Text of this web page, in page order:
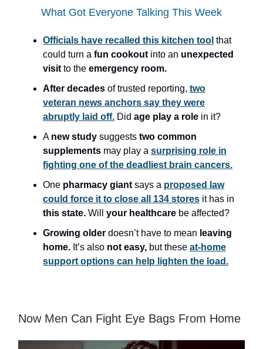
What Got Everyone Talking This Week
Officials have recalled this kitchen tool that
could turn a fun cookout into an unexpected
visit to the emergency room.
After decades of trusted reporting, two
veteran news anchors say they were
abruptly laid off. Did age play a role in it?
A new study suggests two common
supplements may play a surprising role in
fighting one of the deadliest brain cancers.
One pharmacy giant says a proposed law
could force it to close all 134 stores it has in
this state. Will your healthcare be affected?
Growing older doesn’t have to mean leaving
home. It’s also not easy, but these at-home
support options can help lighten the load.
Now Men Can Fight Eye Bags From Home